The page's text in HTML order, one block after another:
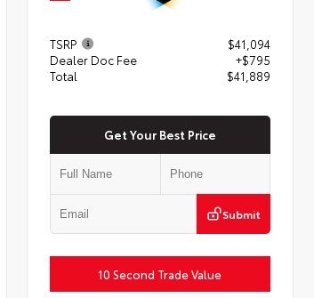
TSRP
$41,094
Dealer Doc Fee
+$795
Total
$41,889
Get Your Best Price
Submit
10 Second Trade Value